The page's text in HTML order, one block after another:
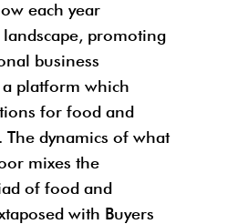
each year
promoting
business
platform which
for food and
dynamics of what
mixes the
of food and
with Buyers